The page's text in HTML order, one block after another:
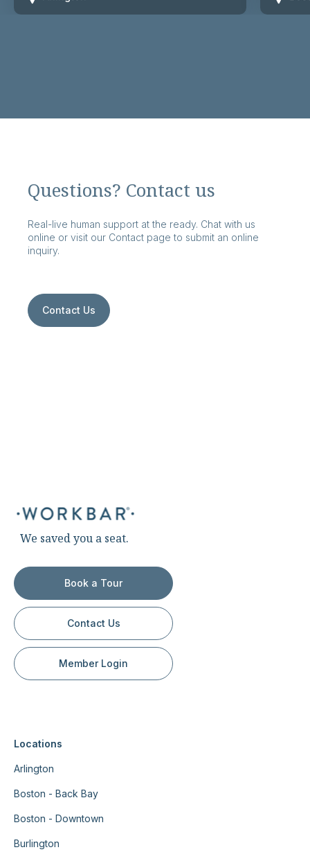
Questions? Contact us
Real-live human support at the ready. Chat with us
online or visit our Contact page to submit an online
inquiry.
Contact Us
We saved you a seat.
Book a Tour
Contact Us
Member Login
Locations
Arlington
Boston - Back Bay
Boston - Downtown
Burlington